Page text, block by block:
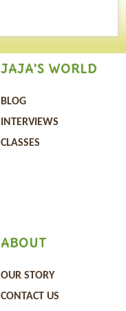
JAJA'S WORLD
BLOG
INTERVIEWS
CLASSES
ABOUT
OUR STORY
CONTACT US